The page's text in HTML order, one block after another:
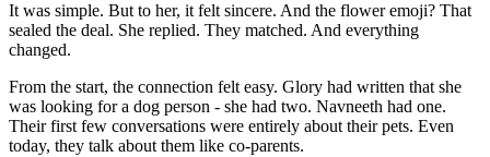
It was simple. But to her, it felt sincere. And the flower emoji? That
sealed the deal. She replied. They matched. And everything
changed.
From the start, the connection felt easy. Glory had written that she
was looking for a dog person - she had two. Navneeth had one.
Their first few conversations were entirely about their pets. Even
today, they talk about them like co-parents.